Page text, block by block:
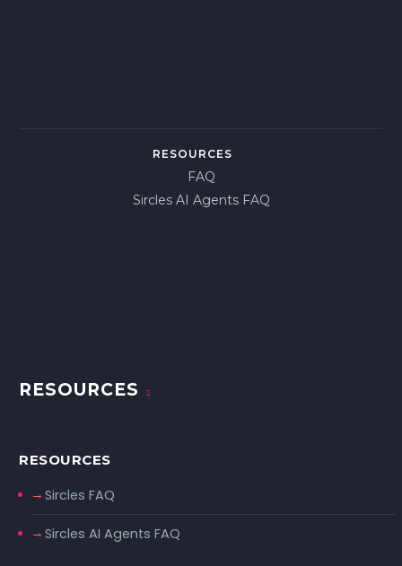
RESOURCES
FAQ
Sircles AI Agents FAQ
RESOURCES
RESOURCES
Sircles FAQ
Sircles AI Agents FAQ